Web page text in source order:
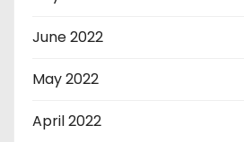
June 2022
May 2022
April 2022